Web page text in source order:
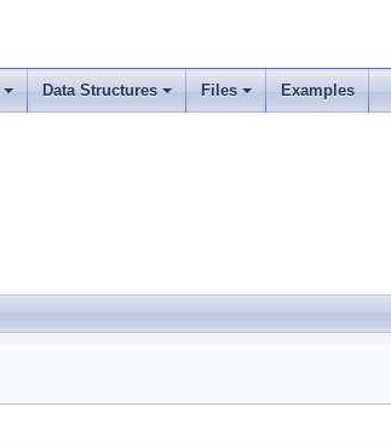
Data Structures Files Examples